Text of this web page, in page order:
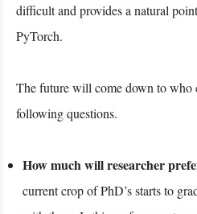
difficult and provides a natural
PyTorch.
The future will come down to who
following questions.
How much will researcher
current crop of PhD’s starts to